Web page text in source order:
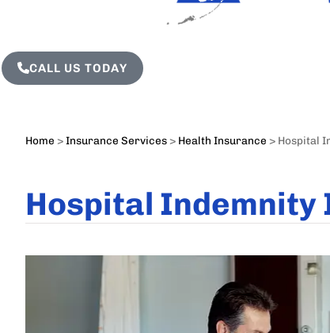
CALL US TODAY
Home >Insurance Services > Health Insurance > Hospital
Hospital Indemnity